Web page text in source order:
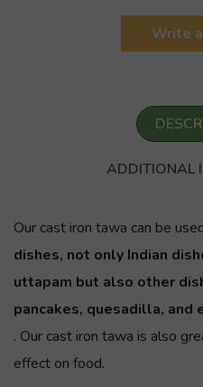
Write
ADDITIONAL
Our cast iron tawa can be
dishes, not only Indian
uttapam but also other
pancakes, quesadilla, and
. Our cast iron tawa is also
effect on food.